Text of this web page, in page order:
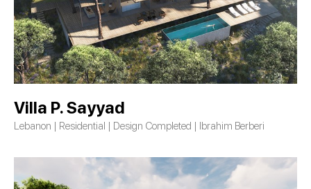
Villa P. Sayyad
Lebanon | Residential | Design Completed | Ibrahim Berberi